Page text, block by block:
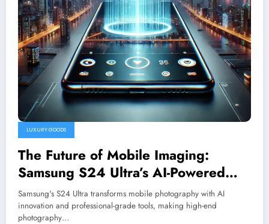
LUXURY GOODS
The Future of Mobile Imaging:
Samsung S24 Ultra’s AI-Powered
Camera System
Samsung's S24 Ultra transforms mobile photography with AI
innovation and professional-grade tools, making high-end
photography…